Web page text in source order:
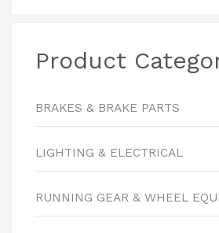
Product
BRAKES & BRAKE PARTS
LIGHTING & ELECTRICAL
RUNNING GEAR & WHEEL